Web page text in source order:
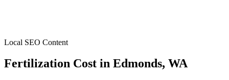
Local SEO Content
Fertilization Cost in Edmonds, WA